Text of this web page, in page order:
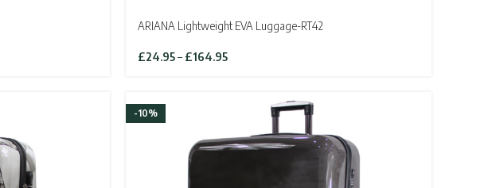
ARIANA Lightweight EVA Luggage-RT42
£24.95– £164.95Price
-10%